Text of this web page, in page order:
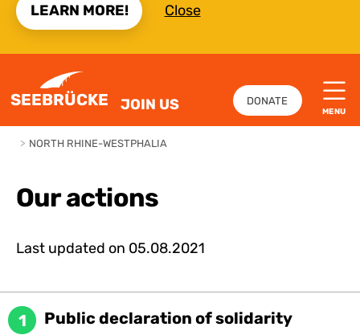
LEARN MORE! Close
SEEBRÜCKE JOIN US DONATE
MENU
> NORTH RHINE-WESTPHALIA
Our actions
Last updated on 05.08.2021
1 Public declaration of solidarity